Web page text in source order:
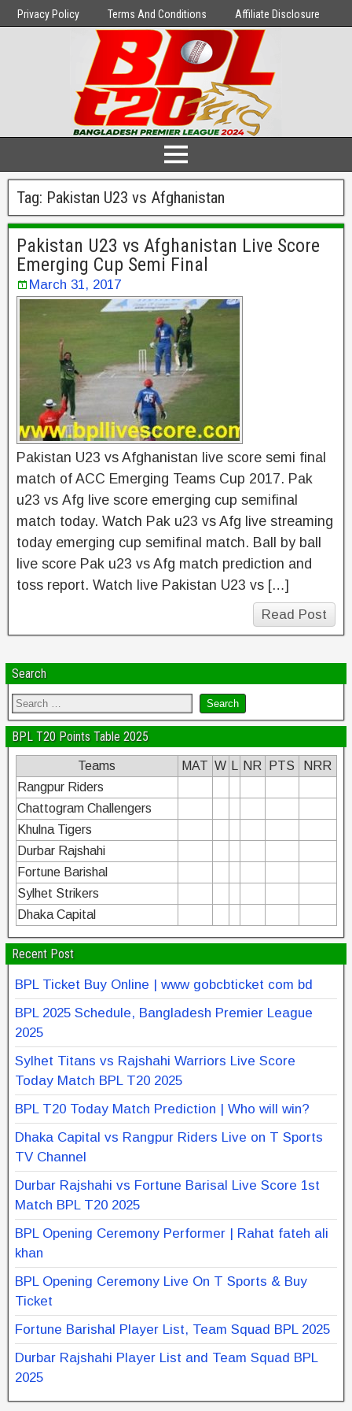
Privacy Policy Terms And Conditions Affiliate Disclosure
Tag: Pakistan U23 vs Afghanistan
Pakistan U23 vs Afghanistan Live Score
Emerging Cup Semi Final
March 31, 2017
Pakistan U23 vs Afghanistan live score semi final
match of ACC Emerging Teams Cup 2017. Pak
u23 vs Afg live score emerging cup semifinal
match today. Watch Pak u23 vs Afg live streaming
today emerging cup semifinal match. Ball by ball
live score Pak u23 vs Afg match prediction and
toss report. Watch live Pakistan U23 vs […]
Read Post
Search
BPL T20 Points Table 2025
Teams MAT W NR PTS
NRR
Rangpur Riders
Chattogram Challengers
Khulna Tigers
Durbar Rajshahi
Fortune Barishal
Sylhet Strikers
Dhaka Capital
Recent Post
BPL Ticket Buy Online | www gobcbticket com bd
BPL 2025 Schedule, Bangladesh Premier League
2025
Sylhet Titans vs Rajshahi Warriors Live Score
Today Match BPL T20 2025
BPL T20 Today Match Prediction | Who will win?
Dhaka Capital vs Rangpur Riders Live on T Sports
TV Channel
Durbar Rajshahi vs Fortune Barisal Live Score 1st
Match BPL T20 2025
BPL Opening Ceremony Performer | Rahat fateh ali
khan
BPL Opening Ceremony Live On T Sports & Buy
Ticket
Fortune Barishal Player List, Team Squad BPL 2025
Durbar Rajshahi Player List and Team Squad BPL
2025